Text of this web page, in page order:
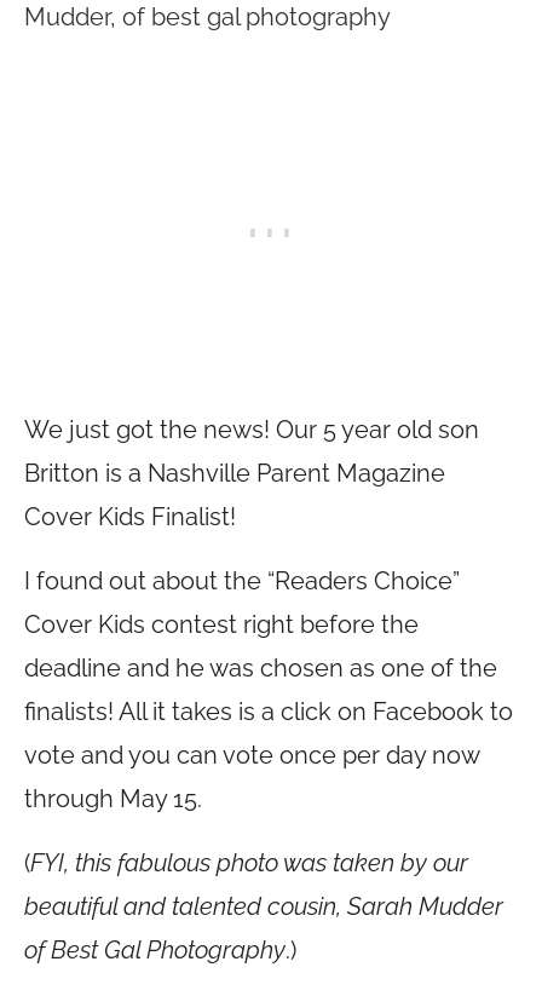
Mudder, of best gal photography
We just got the news! Our 5 year old son
Britton is a Nashville Parent Magazine
Cover Kids Finalist!
I found out about the “Readers Choice”
Cover Kids contest right before the
deadline and he was chosen as one of the
finalists! All it takes is a click on Facebook to
vote and you can vote once per day now
through May 15.
(FYI, this fabulous photo was taken by our
beautiful and talented cousin, Sarah Mudder
of Best Gal Photography.)